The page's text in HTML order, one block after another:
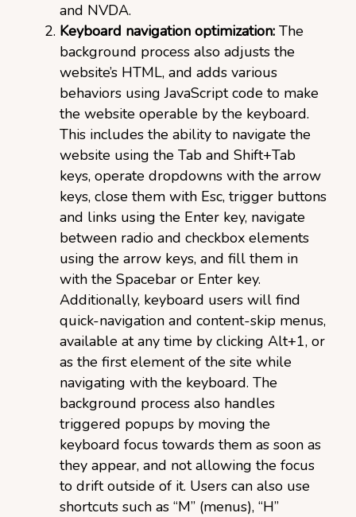
and NVDA.
Keyboard navigation optimization: The
background process also adjusts the
website’s HTML, and adds various
behaviors using JavaScript code to make
the website operable by the keyboard.
This includes the ability to navigate the
website using the Tab and Shift+Tab
keys, operate dropdowns with the arrow
keys, close them with Esc, trigger buttons
and links using the Enter key, navigate
between radio and checkbox elements
using the arrow keys, and fill them in
with the Spacebar or Enter key.
Additionally, keyboard users will find
quick-navigation and content-skip menus,
available at any time by clicking Alt+1, or
as the first element of the site while
navigating with the keyboard. The
background process also handles
triggered popups by moving the
keyboard focus towards them as soon as
they appear, and not allowing the focus
to drift outside of it. Users can also use
shortcuts such as “M” (menus), “H”